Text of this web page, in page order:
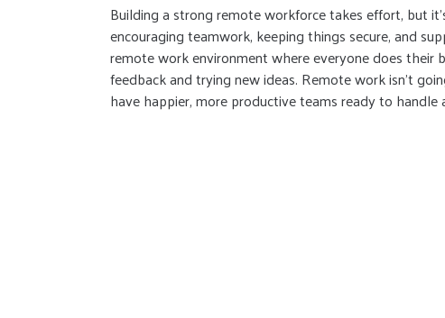
Building a strong remote workforce takes effort, but
encouraging teamwork, keeping things secure, and
remote work environment where everyone does
feedback and trying new ideas. Remote work isn’t
have happier, more productive teams ready to